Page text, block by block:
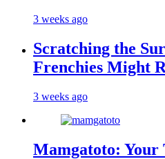
3 weeks ago
Scratching the
Frenchies Might
3 weeks ago
Mamgatoto: Your